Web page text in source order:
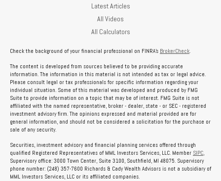
Latest Articles
All Videos
All Calculators
Check the background of your financial professional on FINRA's BrokerCheck.
The content is developed from sources believed to be providing accurate
information. The information in this material is not intended as tax or legal advice.
Please consult legal or tax professionals for specific information regarding your
individual situation. Some of this material was developed and produced by FMG
Suite to provide information on a topic that may be of interest. FMG Suite is not
affiliated with the named representative, broker - dealer, state - or SEC - registered
investment advisory firm. The opinions expressed and material provided are for
general information, and should not be considered a solicitation for the purchase or
sale of any security.
Securities, investment advisory and financial planning services offered through
qualified Registered Representatives of MML Investors Services, LLC. Member SIPC,
Supervisory office: 3000 Town Center, Suite 3100, Southfield, MI 48075. Supervisory
phone number: (248) 357-7600 Richards & Cady Wealth Advisors is not a subsidiary of
MML Investors Services, LLC or its affiliated companies.